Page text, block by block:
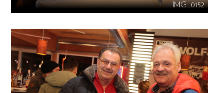
IMG_0152